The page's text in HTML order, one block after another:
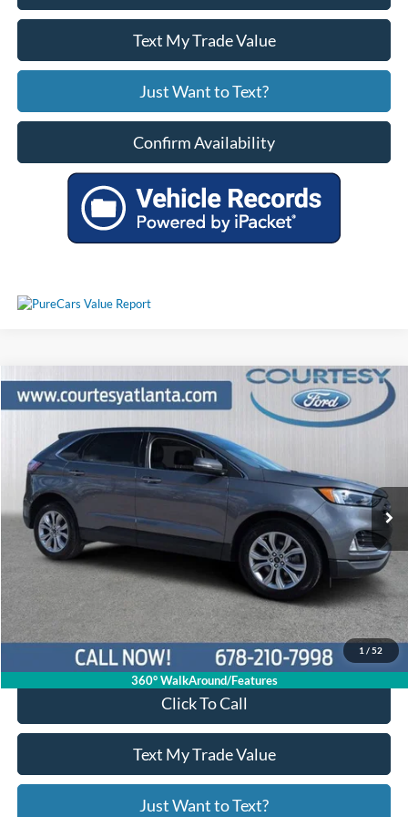
Text My Trade Value
Just Want to Text?
Confirm Availability
1 / 52
360° WalkAround/Features
2024Ford EdgeTitanium 4WD
Price Drop
VIN:2FMPK4K91RBA86745Stock:P11361
Available 29,050 mi Ext. Int.
Comments Window Sticker
$29,521
Price:
$28,722
Service Fee
+$799
Your Price $29,521
Click To Call
Text My Trade Value
Just Want to Text?
Compare Vehicle